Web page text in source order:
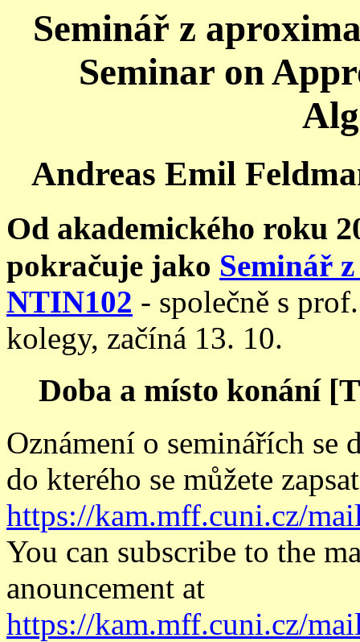
Seminář z
Seminar on
Andreas Emil
Od akademického roku
pokračuje jako Seminář
NTIN102 - společně s
kolegy, začíná 13. 10.
Doba a místo konání
Oznámení o seminářích
do kterého se můžete
https://kam.mff.cuni.cz/
You can subscribe to the
anouncement at
https://kam.mff.cuni.cz/